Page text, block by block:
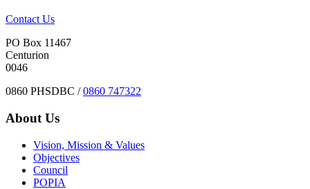
Contact Us
PO Box 11467
Centurion
0046
0860 PHSDBC /0860 747322
About Us
Vision, Mission & Values
Objectives
Council
POPIA